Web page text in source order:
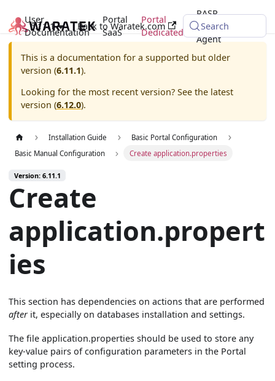
User
Documentation
Portal
SaaS
Portal
Dedicated
RASP
Java
Agent
6.11.1 Back to Waratek.com Search
This is a documentation for a supported but older
version (6.11.1).
Looking for the most recent version? See the latest
version (6.12.0).
Installation Guide
Basic Portal Configuration
Basic Manual Configuration
Create application.properties
Version: 6.11.1
Create
application.propert
ies
This section has dependencies on actions that are performed
after it, especially on databases installation and settings.
The file application.properties should be used to store any
key-value pairs of configuration parameters in the Portal
setting process.